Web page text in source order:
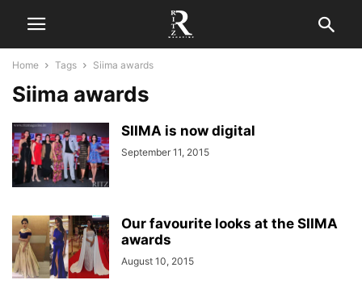
Home Tags Siima awards
Siima awards
SIIMA is now digital
September 11, 2015
Our favourite looks at the SIIMA
awards
August 10, 2015